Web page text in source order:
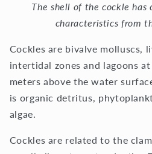
The shell of the cockle
characteristics from
Cockles are bivalve molluscs,
intertidal zones and lagoons
meters above the water
is organic detritus,
algae.
Cockles are related to the